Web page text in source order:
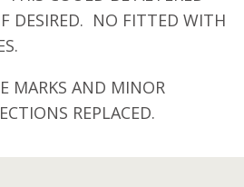
DESIRED. NO FITTED WITH
MARKS AND MINOR
REPLACED.